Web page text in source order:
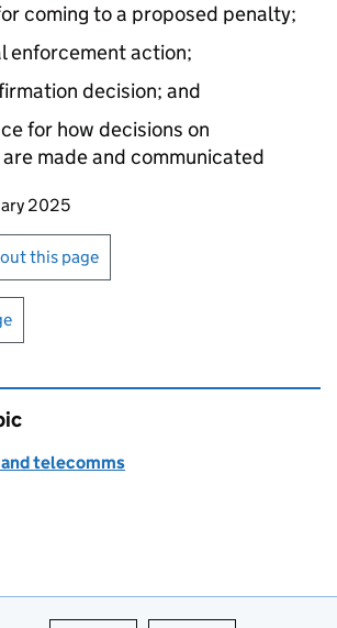
coming to a proposed penalty;
enforcement action;
decision; and
for how decisions on
made and communicated
page
2025
or print this page
this page
telecomms